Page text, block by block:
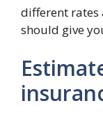
different rates
should give